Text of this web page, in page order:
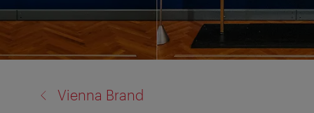
Vienna Brand